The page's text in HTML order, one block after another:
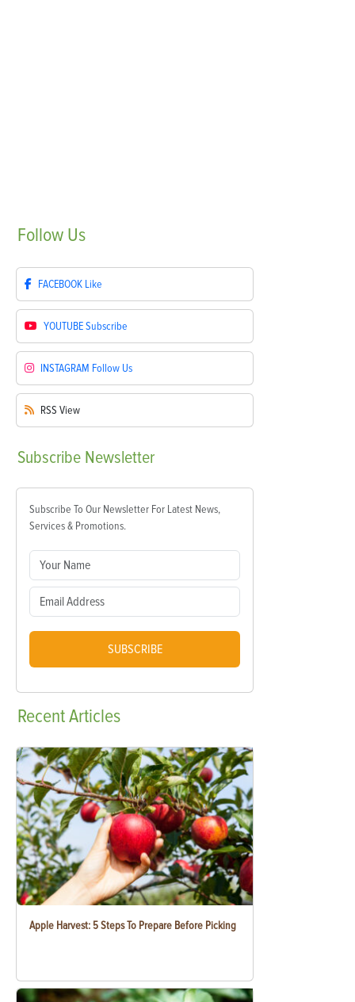
Follow Us
FACEBOOK Like
YOUTUBESubscribe
INSTAGRAM Follow Us
RSS View
Subscribe Newsletter
Subscribe To Our Newsletter For Latest News,
Services & Promotions.
SUBSCRIBE
RecentArticles
Apple Harvest: 5 Steps To Prepare Before Picking